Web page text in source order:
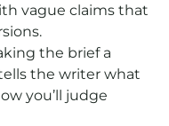
vague claims that
the brief a
the writer what
you’ll judge